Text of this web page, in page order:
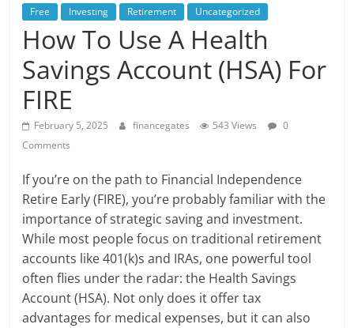
Free Investing Retirement Uncategorized
How To Use A Health
Savings Account (HSA) For
FIRE
February 5, 2025 financegates 543 Views
0
Comments
If you’re on the path to Financial Independence
Retire Early (FIRE), you’re probably familiar with the
importance of strategic saving and investment.
While most people focus on traditional retirement
accounts like 401(k)s and IRAs, one powerful tool
often flies under the radar: the Health Savings
Account (HSA). Not only does it offer tax
advantages for medical expenses, but it can also